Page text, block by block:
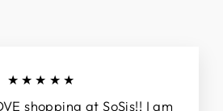
★★★★★
shopping at SoSis!! I am